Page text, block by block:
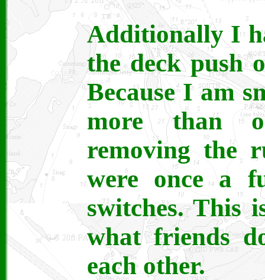
Additionally I
the deck push
Because I am
more than
removing the
were once a
switches. This
what friends
each other.